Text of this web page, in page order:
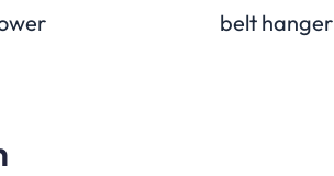
belt hanger